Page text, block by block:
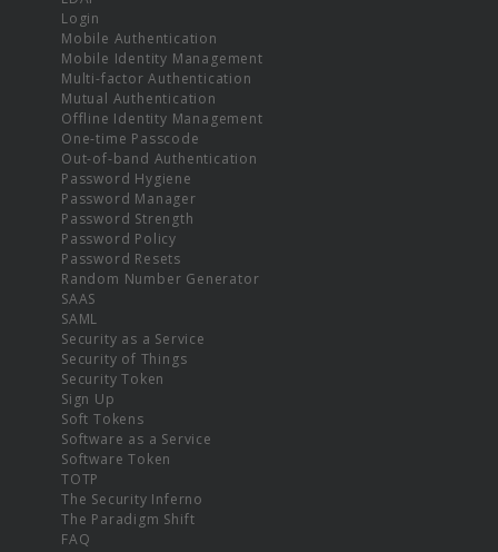
Login
Mobile Authentication
Mobile Identity Management
Multi-factor Authentication
Mutual Authentication
Offline Identity Management
One-time Passcode
Out-of-band Authentication
Password Hygiene
Password Manager
Password Strength
Password Policy
Password Resets
Random Number Generator
SAAS
SAML
Security as a Service
Security of Things
Security Token
Sign Up
Soft Tokens
Software as a Service
Software Token
TOTP
The Security Inferno
The Paradigm Shift
FAQ